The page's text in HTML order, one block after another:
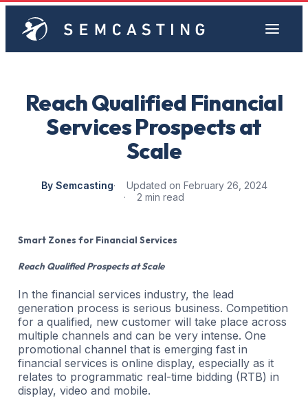
Reach Qualified Financial
Services Prospects at
Scale
By Semcasting
Updated on February 26, 2024
2 min read
Smart Zones for Financial Services
Reach Qualified Prospects at Scale
In the financial services industry, the lead
generation process is serious business. Competition
for a qualified, new customer will take place across
multiple channels and can be very intense. One
promotional channel that is emerging fast in
financial services is online display, especially as it
relates to programmatic real-time bidding (RTB) in
display, video and mobile.